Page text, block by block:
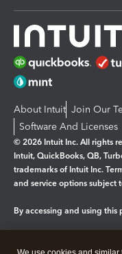
About Intuit Join Our
Software And Licenses
© 2026 Intuit Inc. All rights
Intuit, QuickBooks, QB,
trademarks of Intuit Inc.
and service options subject
By accessing and using